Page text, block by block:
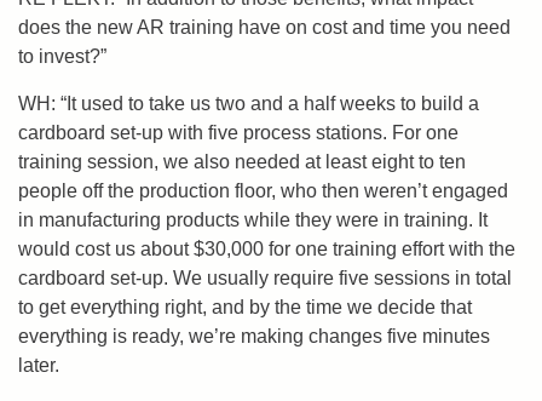
does the new AR training have on cost and time you need
to invest?”
WH: “It used to take us two and a half weeks to build a
cardboard set-up with five process stations. For one
training session, we also needed at least eight to ten
people off the production floor, who then weren’t engaged
in manufacturing products while they were in training. It
would cost us about $30,000 for one training effort with the
cardboard set-up. We usually require five sessions in total
to get everything right, and by the time we decide that
everything is ready, we’re making changes five minutes
later.